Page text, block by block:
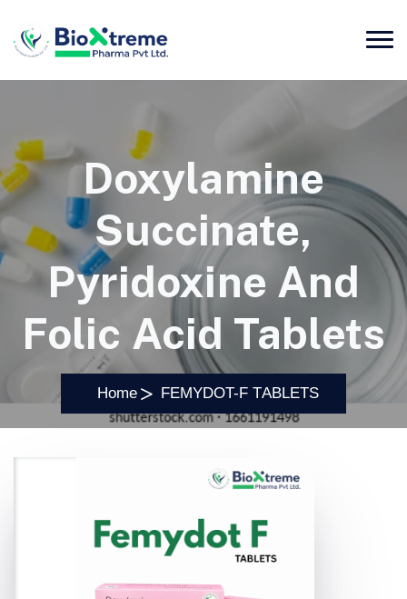
Doxylamine
Succinate,
Pyridoxine And
Folic Acid Tablets
Home FEMYDOT-F TABLETS